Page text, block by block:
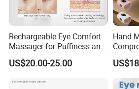
business and strive to provide the best
Contact person: Yolanda
Company: Shenzhen Shanglaite
Rechargeable Eye Comfort
Massager for Puffiness and
Aging Signs
US$20.00-25.00
Hand
Time